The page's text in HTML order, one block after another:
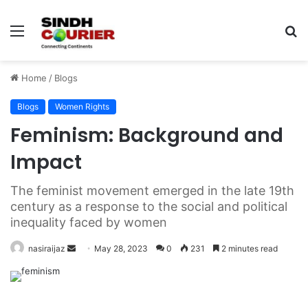
Menu
Home / Blogs
Blogs Women Rights
Feminism: Background and
Impact
The feminist movement emerged in the late 19th
century as a response to the social and political
inequality faced by women
nasiraijaz May 28, 2023 0 231 2 minutes read